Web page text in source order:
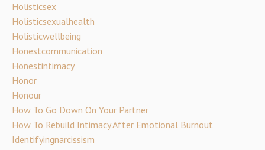
Holisticsex
Holisticsexualhealth
Holisticwellbeing
Honestcommunication
Honestintimacy
Honor
Honour
How To Go Down On Your Partner
How To Rebuild Intimacy After Emotional Burnout
Identifyingnarcissism